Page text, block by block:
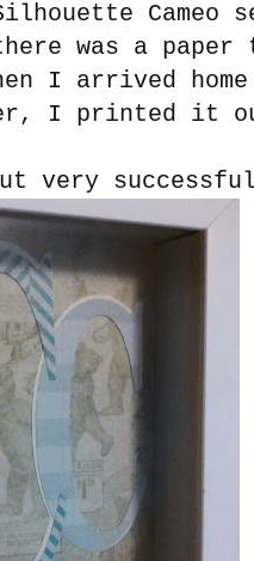
Cameo
was a paper
I arrived
I printed it
very